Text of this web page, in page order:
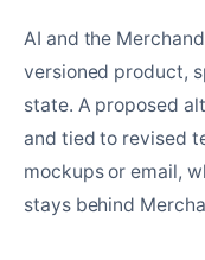
AI and the
versioned product,
state. A proposed
and tied to revised
mockups or email,
stays behind